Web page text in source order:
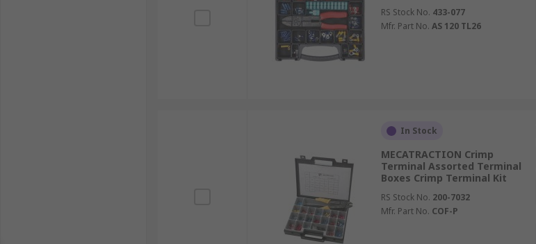
RS Stock No. 433-077
Mfr. Part No. AS 120 TL26
In Stock
MECATRACTION Crimp
Terminal Assorted Terminal
Boxes Crimp Terminal Kit
RS Stock No. 200-7032
Mfr. Part No. COF-P